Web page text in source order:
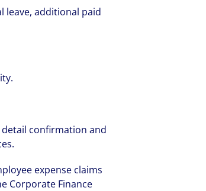
leave, additional paid
detail confirmation and
expense claims
Corporate Finance